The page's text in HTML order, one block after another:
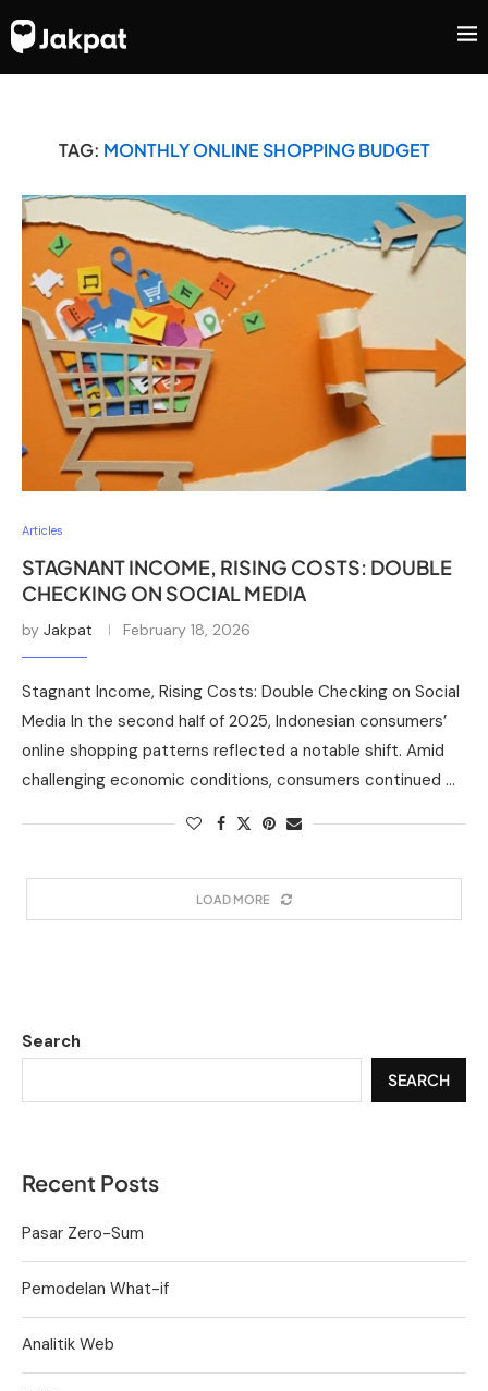
TAG: MONTHLY ONLINE SHOPPING BUDGET
Articles
STAGNANT INCOME, RISING COSTS: DOUBLE
CHECKING ON SOCIAL MEDIA
by Jakpat February 18, 2026
Stagnant Income, Rising Costs: Double Checking on Social
Media In the second half of 2025, Indonesian consumers’
online shopping patterns reflected a notable shift. Amid
challenging economic conditions, consumers continued …
LOAD MORE
Search
SEARCH
Recent Posts
Pasar Zero-Sum
Pemodelan What-if
Analitik Web